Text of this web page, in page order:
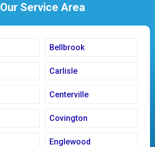
Our Service Area
Bellbrook
Carlisle
Centerville
Covington
Englewood